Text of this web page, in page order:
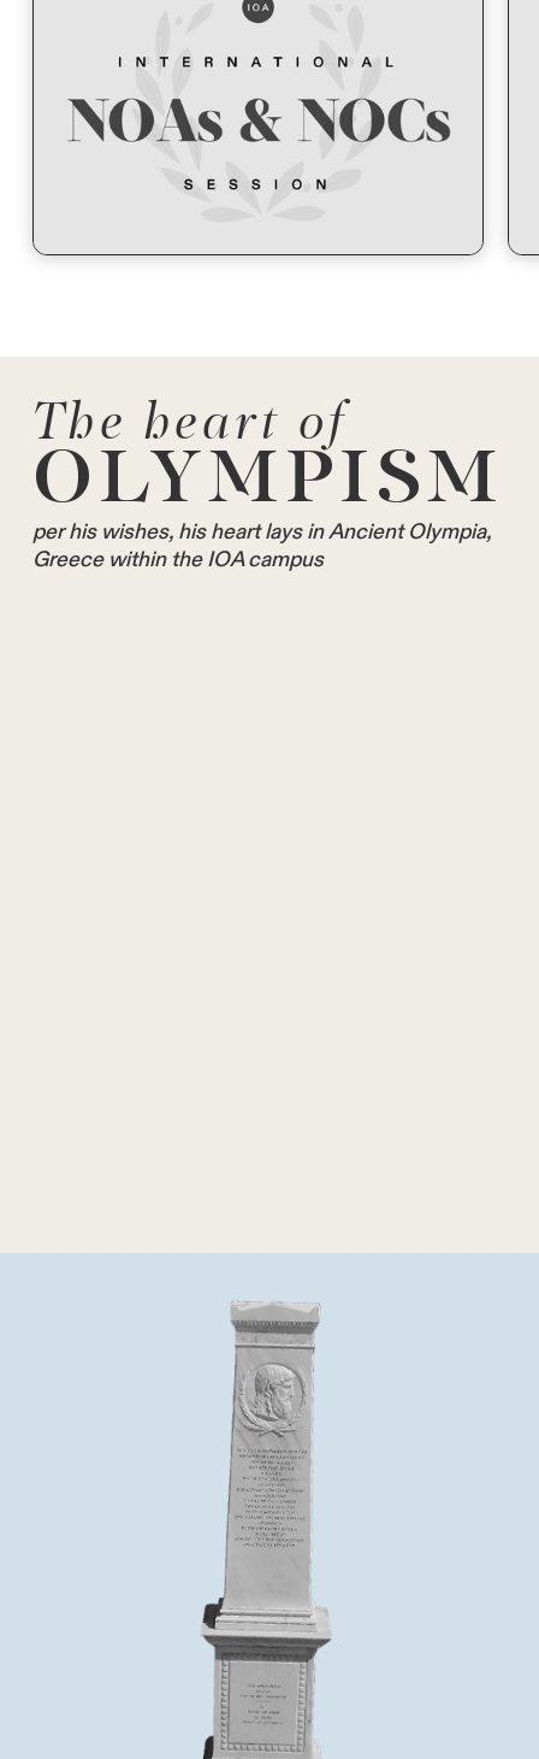
The heart of
OLYMPISM
per his wishes, his heart lays in Ancient Olympia,
Greece within the IOA campus